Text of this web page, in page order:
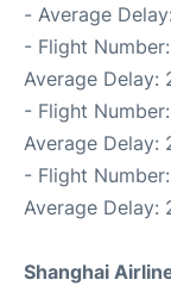
- Average
- Flight Number:
Average Delay:
- Flight Number:
Average Delay:
- Flight Number:
Average Delay:
Shanghai